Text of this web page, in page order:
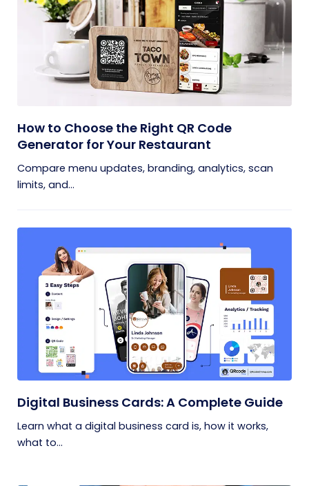
How to Choose the Right QR Code
Generator for Your Restaurant
Compare menu updates, branding, analytics, scan
limits, and...
Digital Business Cards: A Complete Guide
Learn what a digital business card is, how it works,
what to...